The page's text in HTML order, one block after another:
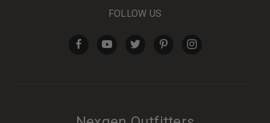
FOLLOW US